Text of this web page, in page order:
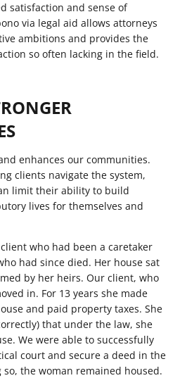
satisfaction and sense of
via legal aid allows attorneys
ambitions and provides the
so often lacking in the field.
enhances our communities.
clients navigate the system,
limit their ability to build
lives for themselves and
who had been a caretaker
had since died. Her house sat
by her heirs. Our client, who
in. For 13 years she made
and paid property taxes. She
that under the law, she
We were able to successfully
court and secure a deed in the
so, the woman remained housed.